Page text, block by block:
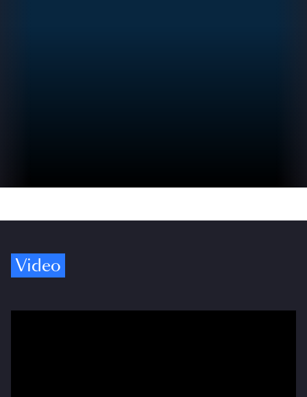
Video